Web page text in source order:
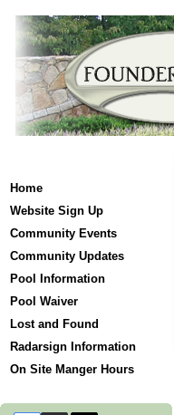
Home
Website Sign Up
Community Events
Community Updates
Pool Information
Pool Waiver
Lost and Found
Radarsign Information
On Site Manger Hours